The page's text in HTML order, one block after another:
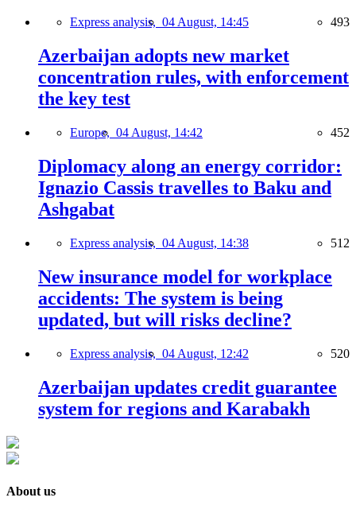
Express analysis, 04 August, 14:45 493
Azerbaijan adopts new market
concentration rules, with enforcement
the key test
Europe, 04 August, 14:42 452
Diplomacy along an energy corridor:
Ignazio Cassis travelles to Baku and
Ashgabat
Express analysis, 04 August, 14:38 512
New insurance model for workplace
accidents: The system is being
updated, but will risks decline?
Express analysis, 04 August, 12:42 520
Azerbaijan updates credit guarantee
system for regions and Karabakh
About us